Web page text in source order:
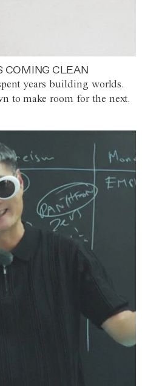
COMING CLEAN
years building worlds.
to make room for the next.